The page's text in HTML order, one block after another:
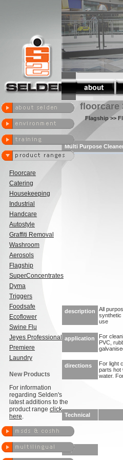
Floorcare
Catering
Housekeeping
Industrial
Handcare
Autostyle
Graffiti Removal
Washroom
Aerosols
Flagship
SuperConcentrates
Dyma
Triggers
Foodsafe
Ecoflower
Swine Flu
Jeyes Professional
Premiere
Laundry
New Products
For information
regarding Selden's
latest additions to the
product range click
here.
floorcare
Flagship>>
Multi Purpose
description
All
synthetic
use
application
For
PVC,
directions
For light
parts hot
water.
Technical